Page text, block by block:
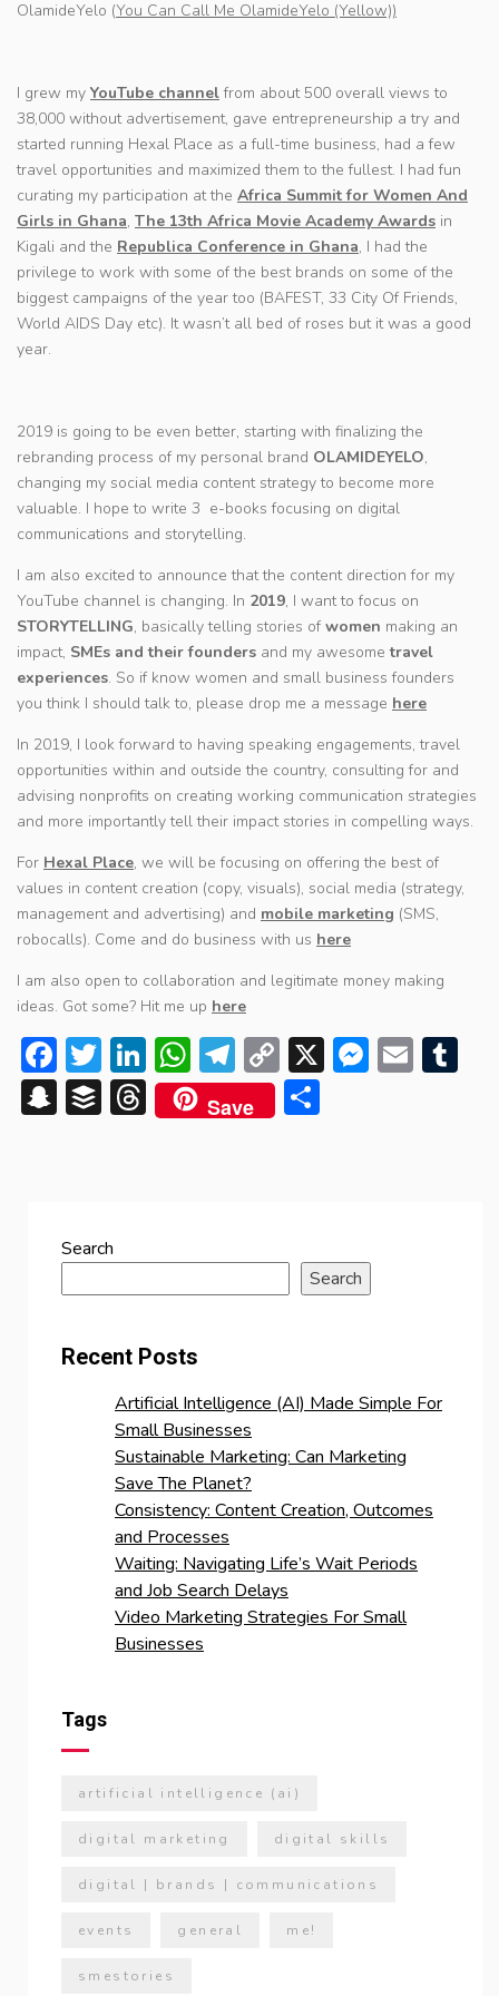
OlamideYelo (You Can Call Me OlamideYelo (Yellow))
I grew my YouTube channelfrom about 500 overall views to
38,000 without advertisement, gave entrepreneurship a try and
started running Hexal Place as a full-time business, had a few
travel opportunities and maximized them to the fullest. I had fun
curating my participation at the Africa Summit for Women And
Girls in Ghana, The 13th Africa Movie Academy Awards in
Kigali and the Republica Conference in Ghana, I had the
privilege to work with some of the best brands on some of the
biggest campaigns of the year too (BAFEST, 33 City Of Friends,
World AIDS Day etc). It wasn’t all bed of roses but it was a good
year.
2019 is going to be even better, starting with finalizing the
rebranding process of my personal brand OLAMIDEYELO,
changing my social media content strategy to become more
valuable. I hope to write 3 e-books focusing on digital
communications and storytelling.
I am also excited to announce that the content direction for my
YouTube channel is changing. In 2019, I want to focus on
STORYTELLING, basically telling stories of women making an
impact, SMEs and their founders and my awesometravel
experiences. So if know women and small business founders
you think I should talk to, please drop me a message here
In 2019, I look forward to having speaking engagements, travel
opportunities within and outside the country, consulting for and
advising nonprofits on creating working communication strategies
and more importantly tell their impact stories in compelling ways.
For Hexal Place, we will be focusing on offering the best of
values in content creation (copy, visuals), social media (strategy,
management and advertising) and mobile marketing (SMS,
robocalls). Come and do business with us here
I am also open to collaboration and legitimate money making
ideas. Got some? Hit me up here
Facebook
Twitter
LinkedIn
WhatsApp
Telegram
Copy
Link
X
Snapchat
BufferThreads
Save
Search
Search
Recent Posts
Artificial Intelligence (AI) Made Simple For
Small Businesses
Sustainable Marketing: Can Marketing
Save The Planet?
Consistency: Content Creation, Outcomes
and Processes
Waiting: Navigating Life’s Wait Periods
and Job Search Delays
Video Marketing Strategies For Small
Businesses
Tags
artificial intelligence (ai)
digital marketing digital skills
digital | brands | communications
events general me!
smestories